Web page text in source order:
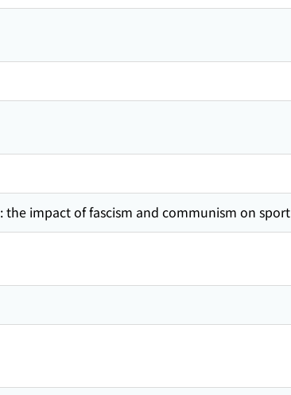
impact of fascism and communism on sport